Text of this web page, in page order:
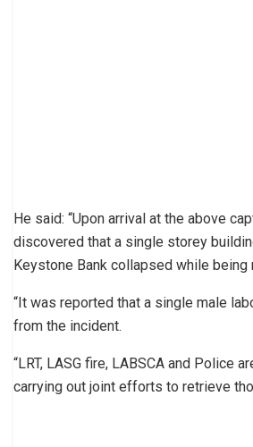
He said: “Upon arrival at the above
discovered that a single storey
Keystone Bank collapsed while being
“It was reported that a single male
from the incident.
“LRT, LASG fire, LABSCA and Police
carrying out joint efforts to retrieve